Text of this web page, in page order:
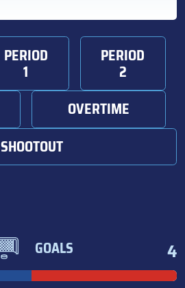
PERIOD
1
PERIOD
2
OVERTIME
SHOOTOUT
GOALS 4